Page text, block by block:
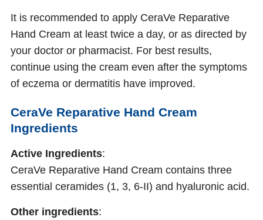
It is recommended to apply CeraVe Reparative
Hand Cream at least twice a day, or as directed by
your doctor or pharmacist. For best results,
continue using the cream even after the symptoms
of eczema or dermatitis have improved.
CeraVe Reparative Hand Cream
Ingredients
Active Ingredients:
CeraVe Reparative Hand Cream contains three
essential ceramides (1, 3, 6-II) and hyaluronic acid.
Other ingredients: